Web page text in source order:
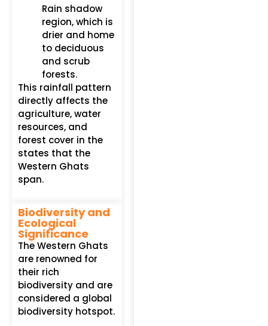
Rain shadow
region, which is
drier and home
to deciduous
and scrub
forests.
This rainfall pattern
directly affects the
agriculture, water
resources, and
forest cover in the
states that the
Western Ghats
span.
Biodiversity and
Ecological
Significance
The Western Ghats
are renowned for
their rich
biodiversity and are
considered a global
biodiversity hotspot.